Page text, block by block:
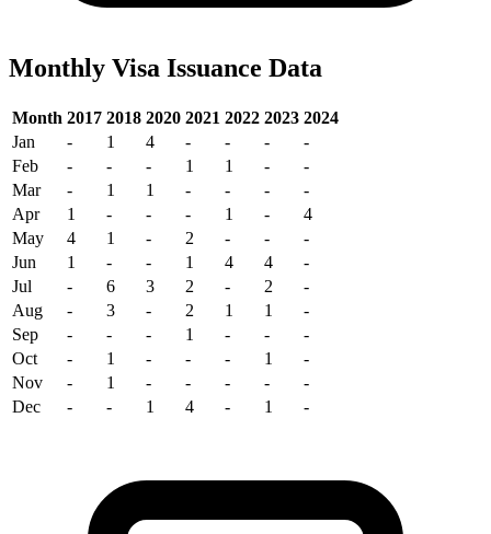
Monthly Visa Issuance Data
Month 2017 2018 2020 2021 2022 2023 2024
Jan
- 1 4 - - -
-
Feb
- - - 1 1 -
-
Mar
- 1 1 - - -
-
Apr
1 - - - 1 -
4
May
4 1 - 2 - -
-
Jun
1 - - 1 4 4
-
Jul
- 6 3 2 - 2
-
Aug
- 3 - 2 1 1
-
Sep
- - - 1 - -
-
Oct
- 1 - - - 1
-
Nov
- 1 - - - -
-
Dec
- - 1 4 - 1 -